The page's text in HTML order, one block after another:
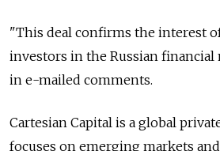
"This deal confirms the interest
investors in the Russian financial
in e-mailed comments.
Cartesian Capital is a global
focuses on emerging markets